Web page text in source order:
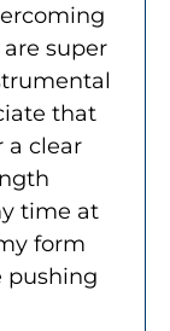
super
that
a clear
time at
form
pushing